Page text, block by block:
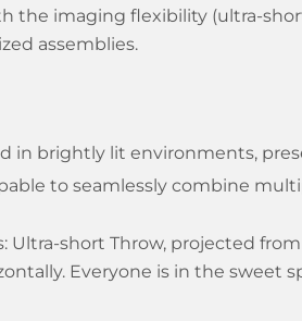
the imaging flexibility (ultra-
assemblies.
in brightly lit environments,
to seamlessly combine
short Throw, projected
Everyone is in the sweet